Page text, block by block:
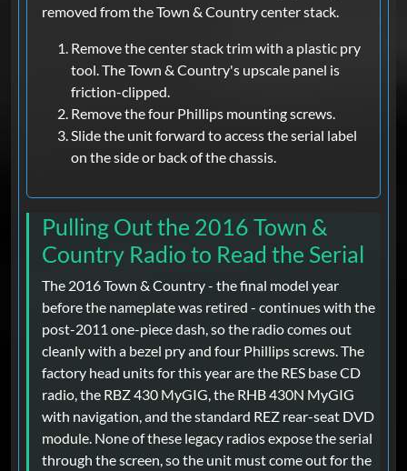
removed from the Town & Country center stack.
Remove the center stack trim with a plastic pry
tool. The Town & Country's upscale panel is
friction-clipped.
Remove the four Phillips mounting screws.
Slide the unit forward to access the serial label
on the side or back of the chassis.
Pulling Out the 2016 Town &
Country Radio to Read the Serial
The 2016 Town & Country - the final model year
before the nameplate was retired - continues with the
post-2011 one-piece dash, so the radio comes out
cleanly with a bezel pry and four Phillips screws. The
factory head units for this year are the RES base CD
radio, the RBZ 430 MyGIG, the RHB 430N MyGIG
with navigation, and the standard REZ rear-seat DVD
module. None of these legacy radios expose the serial
through the screen, so the unit must come out for the